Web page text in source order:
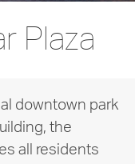
Plaza
downtown park
the
all residents